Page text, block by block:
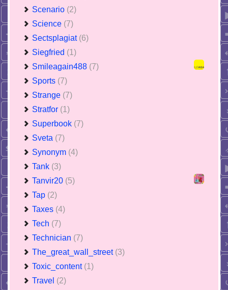
Scenario (2)
Science (7)
Sectsplagiat (6)
Siegfried (1)
Smileagain488 (7)
Sports (7)
Strange (7)
Stratfor (1)
Superbook (7)
Sveta (7)
Synonym (4)
Tank (3)
Tanvir20 (5)
Tap (2)
Taxes (4)
Tech (7)
Technician (7)
The_great_wall_street (3)
Toxic_content (1)
Travel (2)